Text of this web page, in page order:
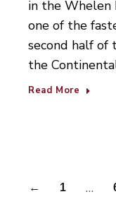
in the Whelen
one of the
second half of
the
Read More
← 1 …